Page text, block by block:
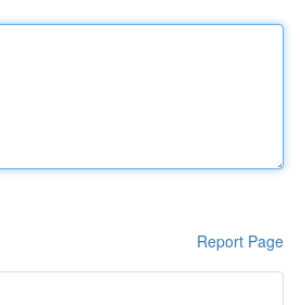
Report Page